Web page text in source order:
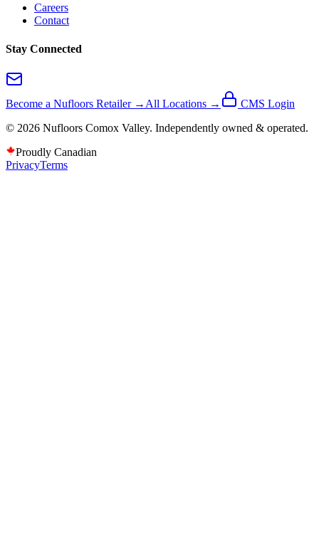
Careers
Contact
Stay Connected
Become a Nufloors Retailer → All Locations →
CMS Login
© 2026 Nufloors Comox Valley. Independently owned & operated.
Proudly Canadian
PrivacyTerms